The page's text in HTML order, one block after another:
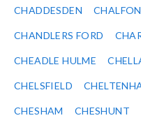
CHADDESDEN
CHANDLERS FORD
CHEADLE HULME
CHELSFIELD
CHESHAM CHESHUNT